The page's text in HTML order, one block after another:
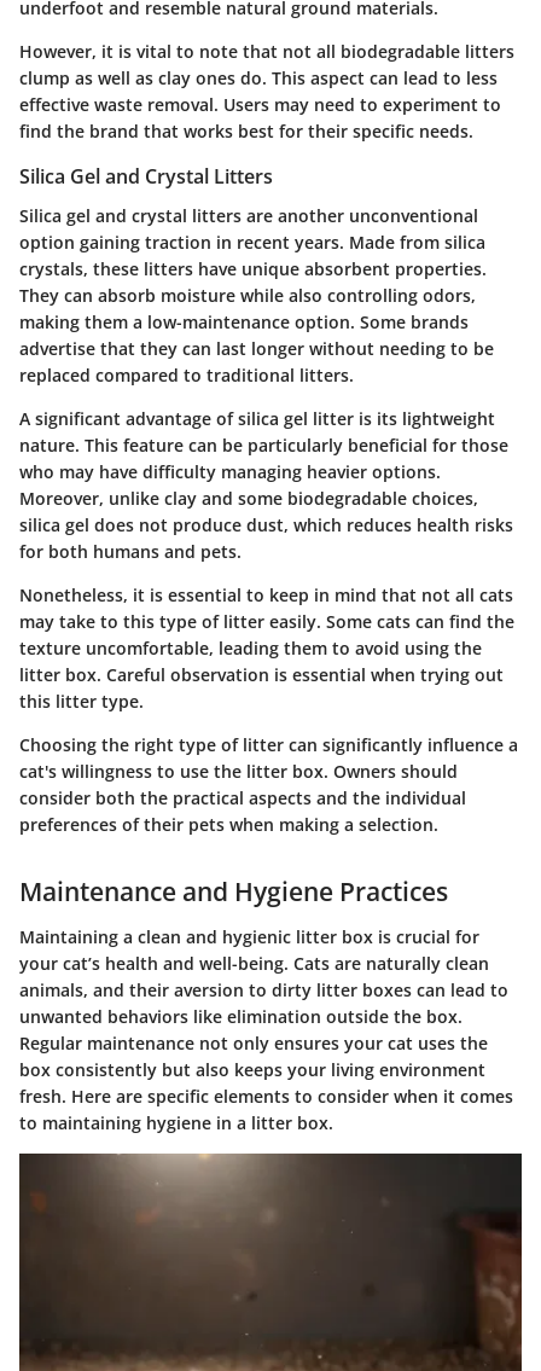
underfoot and resemble natural ground materials.
However, it is vital to note that not all biodegradable litters
clump as well as clay ones do. This aspect can lead to less
effective waste removal. Users may need to experiment to
find the brand that works best for their specific needs.
Silica Gel and Crystal Litters
Silica gel and crystal litters are another unconventional
option gaining traction in recent years. Made from silica
crystals, these litters have unique absorbent properties.
They can absorb moisture while also controlling odors,
making them a low-maintenance option. Some brands
advertise that they can last longer without needing to be
replaced compared to traditional litters.
A significant advantage of silica gel litter is its lightweight
nature. This feature can be particularly beneficial for those
who may have difficulty managing heavier options.
Moreover, unlike clay and some biodegradable choices,
silica gel does not produce dust, which reduces health risks
for both humans and pets.
Nonetheless, it is essential to keep in mind that not all cats
may take to this type of litter easily. Some cats can find the
texture uncomfortable, leading them to avoid using the
litter box. Careful observation is essential when trying out
this litter type.
Choosing the right type of litter can significantly influence a
cat's willingness to use the litter box. Owners should
consider both the practical aspects and the individual
preferences of their pets when making a selection.
Maintenance and Hygiene Practices
Maintaining a clean and hygienic litter box is crucial for
your cat’s health and well-being. Cats are naturally clean
animals, and their aversion to dirty litter boxes can lead to
unwanted behaviors like elimination outside the box.
Regular maintenance not only ensures your cat uses the
box consistently but also keeps your living environment
fresh. Here are specific elements to consider when it comes
to maintaining hygiene in a litter box.